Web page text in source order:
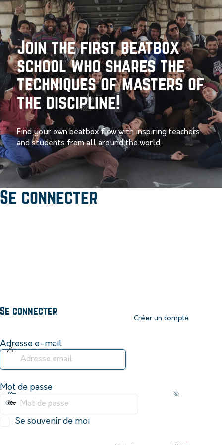
Join the first beatbox
school who shares the
techniques of masters of
the discipline!
Find your own beatbox flow with inspiring teachers
and students from all around the world.
Se connecter
Se connecter
Créer un compte
Adresse e-mail
Mot de passe
Se souvenir de moi